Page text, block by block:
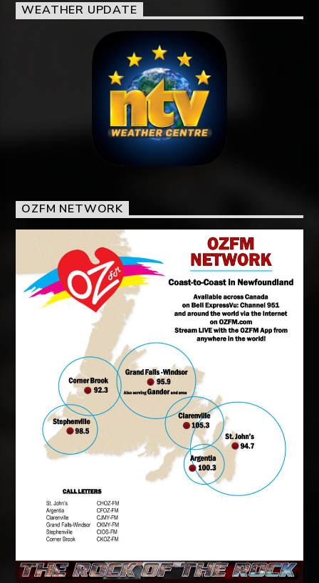
WEATHER UPDATE
OZFM NETWORK